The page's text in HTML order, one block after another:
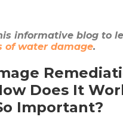
informative blog to
of water damage.
Does It
Important?